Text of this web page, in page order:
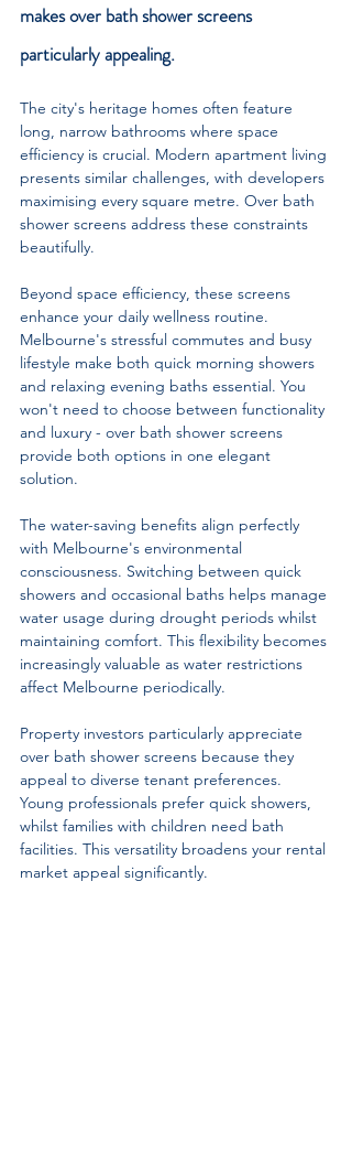
makes over bath shower screens
particularly appealing.
The city's heritage homes often feature
long, narrow bathrooms where space
efficiency is crucial. Modern apartment living
presents similar challenges, with developers
maximising every square metre. Over bath
shower screens address these constraints
beautifully.
Beyond space efficiency, these screens
enhance your daily wellness routine.
Melbourne's stressful commutes and busy
lifestyle make both quick morning showers
and relaxing evening baths essential. You
won't need to choose between functionality
and luxury - over bath shower screens
provide both options in one elegant
solution.
The water-saving benefits align perfectly
with Melbourne's environmental
consciousness. Switching between quick
showers and occasional baths helps manage
water usage during drought periods whilst
maintaining comfort. This flexibility becomes
increasingly valuable as water restrictions
affect Melbourne periodically.
Property investors particularly appreciate
over bath shower screens because they
appeal to diverse tenant preferences.
Young professionals prefer quick showers,
whilst families with children need bath
facilities. This versatility broadens your rental
market appeal significantly.